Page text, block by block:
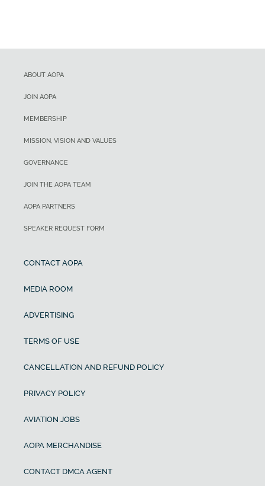
ABOUT AOPA
JOIN AOPA
MEMBERSHIP
MISSION, VISION AND VALUES
GOVERNANCE
JOIN THE AOPA TEAM
AOPA PARTNERS
SPEAKER REQUEST FORM
CONTACT AOPA
MEDIA ROOM
ADVERTISING
TERMS OF USE
CANCELLATION AND REFUND POLICY
PRIVACY POLICY
AVIATION JOBS
AOPA MERCHANDISE
CONTACT DMCA AGENT